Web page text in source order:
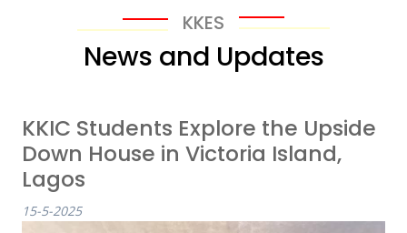
KKES
News and Updates
KKIC Students Explore the Upside
Down House in Victoria Island,
Lagos
15-5-2025